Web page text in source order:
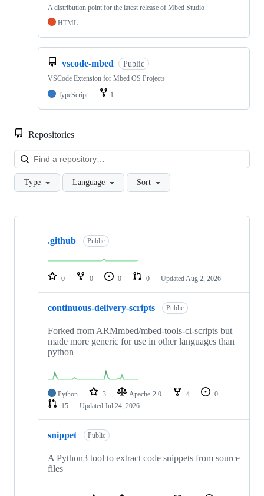
A distribution point for the latest release of Mbed Studio
HTML
vscode-mbed Public
VSCode Extension for Mbed OS Projects
TypeScript
1
Repositories
Type Language Sort
Showing
repositories
.github Public
0 0 0 0 Updated Aug 2, 2026
continuous-delivery-scripts Public
Forked from ARMmbed/mbed-tools-ci-scripts but
made more generic for use in other languages than
python
Python 3 Apache-2.0 4
0
15
Updated Jul 24, 2026
snippet Public
A Python3 tool to extract code snippets from source
files